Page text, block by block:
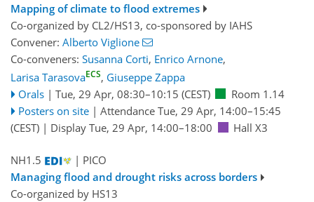
Mapping of climate to flood extremes
Co-organized by CL2/HS13, co-sponsored by IAHS
Convener: Alberto Viglione
Co-conveners: Susanna Corti, Enrico Arnone,
Larisa TarasovaECS, Giuseppe Zappa
Orals | Tue, 29 Apr, 08:30–10:15 (CEST)
Room 1.14
Posters on site | Attendance Tue, 29 Apr, 14:00–15:45
(CEST) | Display Tue, 29 Apr, 14:00–18:00 Hall X3
NH1.5
| PICO
Managing flood and drought risks across borders
Co-organized by HS13